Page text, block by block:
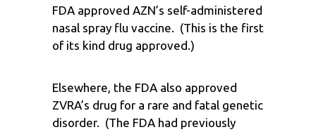
FDA approved AZN’s self-administered
nasal spray flu vaccine. (This is the first
of its kind drug approved.)
Elsewhere, the FDA also approved
ZVRA’s drug for a rare and fatal genetic
disorder. (The FDA had previously